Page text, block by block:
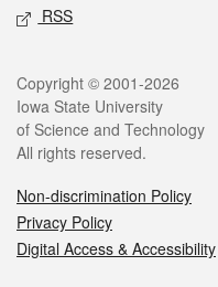
RSS
Legal
Copyright © 2001-2026
Iowa State University
of Science and Technology
All rights reserved.
Non-discrimination Policy
Privacy Policy
Digital Access & Accessibility